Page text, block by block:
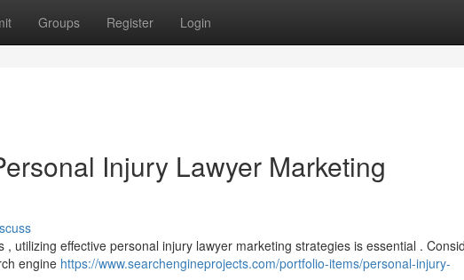
Groups Register Login
Injury Lawyer Marketing
utilizing effective personal injury lawyer marketing strategies is essential .
engine https://www.searchengineprojects.com/portfolio-items/personal-injury-